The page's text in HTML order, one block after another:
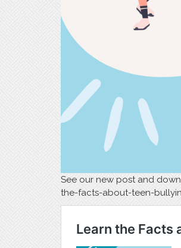
See our new post and
the-facts-about-teen-